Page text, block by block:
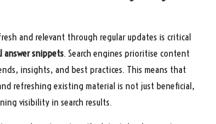
and relevant through regular updates is critical
answer snippets. Search engines prioritise content
insights, and best practices. This means that
refreshing existing material is not just beneficial,
visibility in search results.